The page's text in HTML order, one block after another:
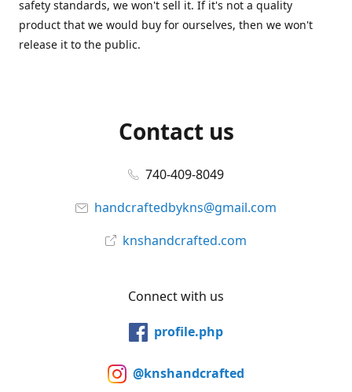
safety standards, we won't sell it. If it's not a quality
product that we would buy for ourselves, then we won't
release it to the public.
Contact us
740-409-8049
handcraftedbykns@gmail.com
knshandcrafted.com
Connect with us
profile.php
@knshandcrafted